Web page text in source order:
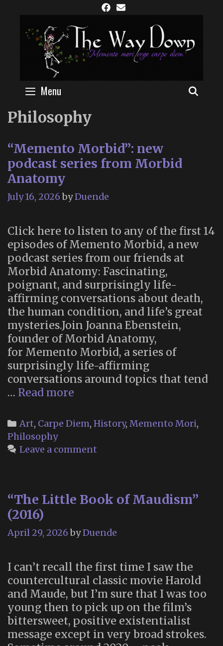
content
Menu
Philosophy
“Memento Morbid”: new
podcast series from Morbid
Anatomy
July 16, 2026 byDuende
Click here to listen to any of the first 14
episodes of Memento Morbid, a new
podcast series from our friends at
Morbid Anatomy: Fascinating,
poignant, and surprisingly life-
affirming conversations about death,
the human condition, and life’s great
mysteries.Join Joanna Ebenstein,
founder of Morbid Anatomy,
for Memento Morbid, a series of
surprisingly life-affirming
conversations around topics that tend
… Read more
new
podcast
series
Categories
Art, Carpe Diem, History, Memento Mori,
Philosophy
Leave a comment
“The Little Book of Maudism”
(2016)
April 29, 2026 byDuende
I can’t recall the first time I saw the
countercultural classic movie Harold
and Maude, but I’m sure that I was too
young then to pick up on the film’s
bittersweet, positive existentialist
message except in very broad strokes.